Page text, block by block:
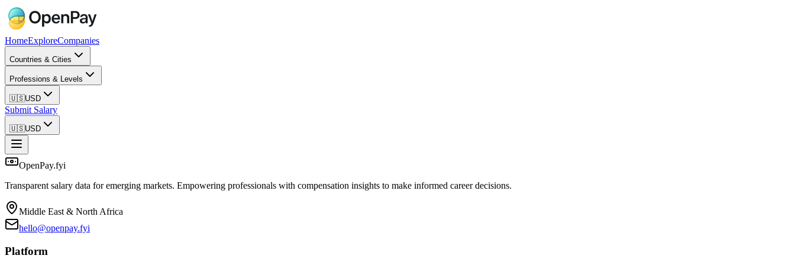
HomeExploreCompanies
Countries & Cities
Professions & Levels
🇺🇸USD
Submit Salary
🇺🇸USD
OpenPay.fyi
Transparent salary data for emerging markets. Empowering professionals with compensation insights to make informed career decisions.
Middle East & North Africa
hello@openpay.fyi
Platform